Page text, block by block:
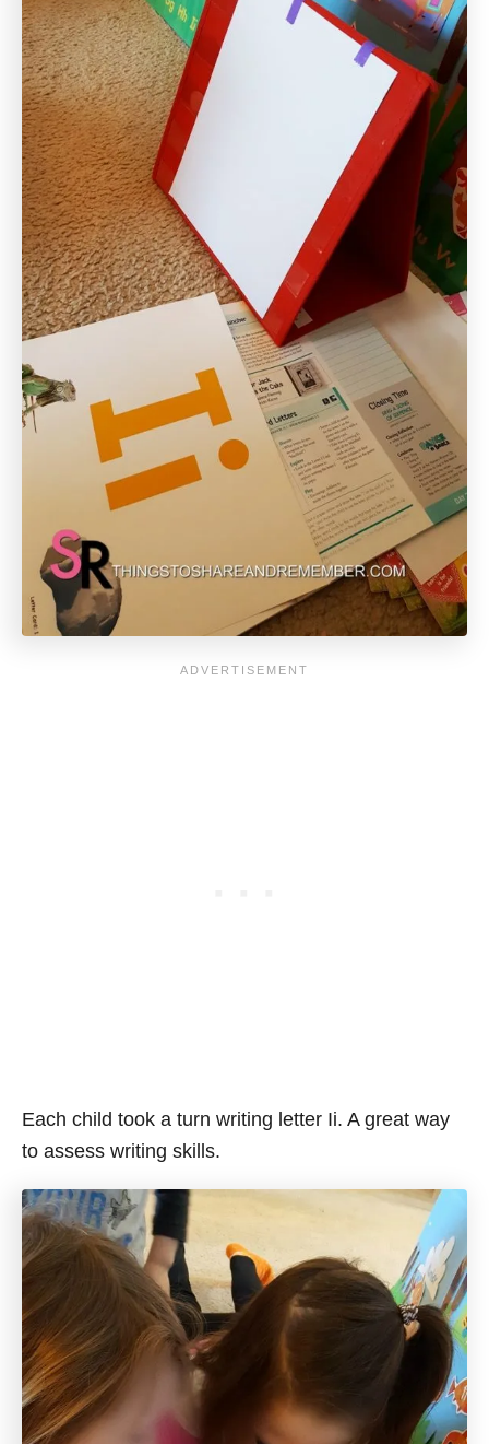
Each child took a turn writing letter Ii. A great way
to assess writing skills.